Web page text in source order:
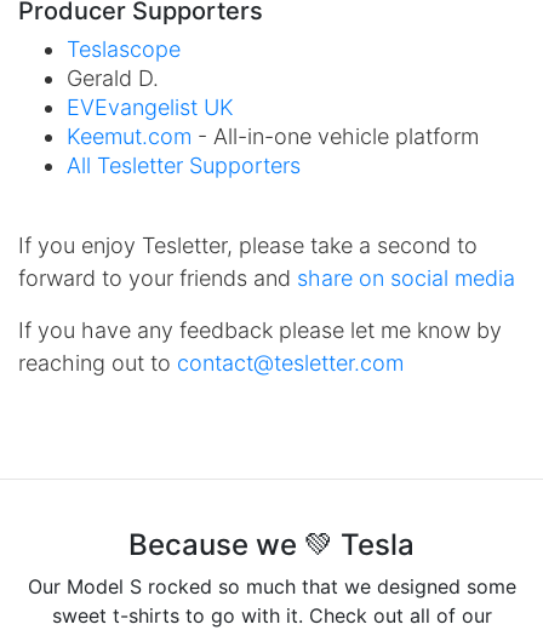
Producer Supporters
Teslascope
Gerald D.
EVEvangelist UK
Keemut.com - All-in-one vehicle platform
All Tesletter Supporters
If you enjoy Tesletter, please take a second to
forward to your friends and share on social media
If you have any feedback please let me know by
reaching out to contact@tesletter.com
Because we 💚 Tesla
Our Model S rocked so much that we designed some
sweet t-shirts to go with it. Check out all of our